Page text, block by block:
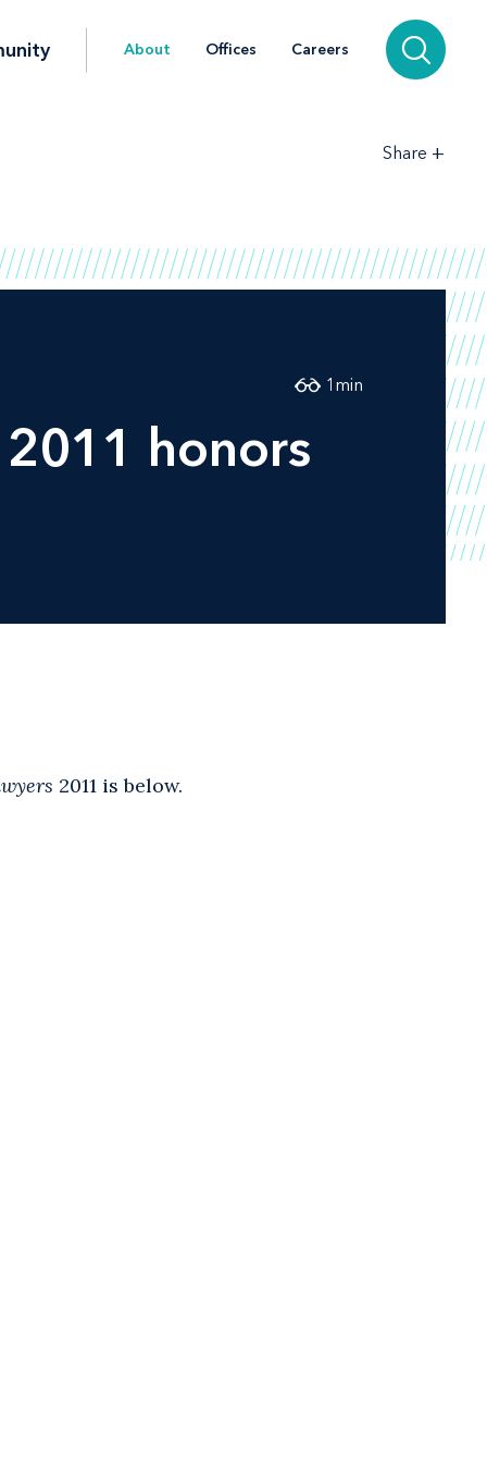
About Offices Careers
Share +
2011 honors
1 min
2011 is below.